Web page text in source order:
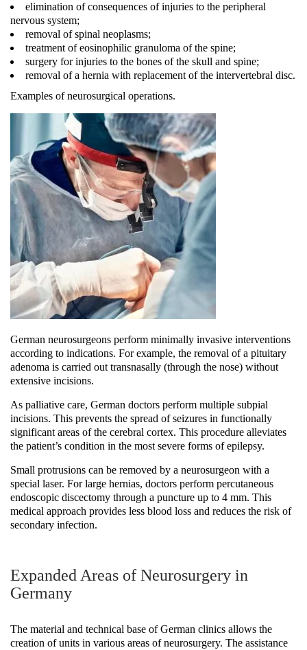
elimination of consequences of injuries to the peripheral
nervous system;
removal of spinal neoplasms;
treatment of eosinophilic granuloma of the spine;
surgery for injuries to the bones of the skull and spine;
removal of a hernia with replacement of the intervertebral disc.
Examples of neurosurgical operations.
German neurosurgeons perform minimally invasive interventions
according to indications. For example, the removal of a pituitary
adenoma is carried out transnasally (through the nose) without
extensive incisions.
As palliative care, German doctors perform multiple subpial
incisions. This prevents the spread of seizures in functionally
significant areas of the cerebral cortex. This procedure alleviates
the patient’s condition in the most severe forms of epilepsy.
Small protrusions can be removed by a neurosurgeon with a
special laser. For large hernias, doctors perform percutaneous
endoscopic discectomy through a puncture up to 4 mm. This
medical approach provides less blood loss and reduces the risk of
secondary infection.
Expanded Areas of Neurosurgery in
Germany
The material and technical base of German clinics allows the
creation of units in various areas of neurosurgery. The assistance